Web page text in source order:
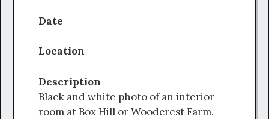
Date
Location
Description
Black and white photo of an interior
room at Box Hill or Woodcrest Farm.